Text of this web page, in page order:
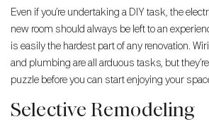
Even if you’re undertaking a DIY task, the
new room should always be left to an
is easily the hardest part of any renovation.
and plumbing are all arduous tasks, but
puzzle before you can start enjoying your
Selective Remodeling